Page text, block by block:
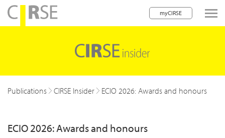
myCIRSE
navigation
children
children
Publications CIRSE Insider ECIO 2026: Awards and honours
ECIO 2026: Awards and honours